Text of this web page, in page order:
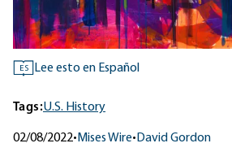
ES Lee esto en Español
Tags:U.S. History
02/08/2022• Mises Wire• David Gordon